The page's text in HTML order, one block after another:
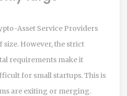
Asset Service Providers
size. However, the strict
requirements make it
for small startups. This is
are exiting or merging.